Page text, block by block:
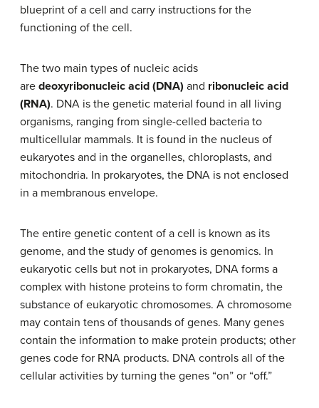
blueprint of a cell and carry instructions for the
functioning of the cell.
The two main types of nucleic acids
are deoxyribonucleic acid (DNA) and ribonucleic acid
(RNA). DNA is the genetic material found in all living
organisms, ranging from single-celled bacteria to
multicellular mammals. It is found in the nucleus of
eukaryotes and in the organelles, chloroplasts, and
mitochondria. In prokaryotes, the DNA is not enclosed
in a membranous envelope.
The entire genetic content of a cell is known as its
genome, and the study of genomes is genomics. In
eukaryotic cells but not in prokaryotes, DNA forms a
complex with histone proteins to form chromatin, the
substance of eukaryotic chromosomes. A chromosome
may contain tens of thousands of genes. Many genes
contain the information to make protein products; other
genes code for RNA products. DNA controls all of the
cellular activities by turning the genes “on” or “off.”